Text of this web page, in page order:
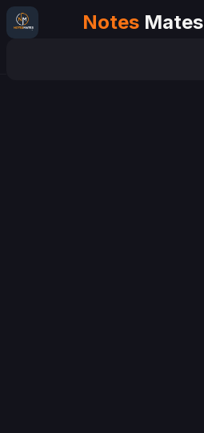
Notes Mates